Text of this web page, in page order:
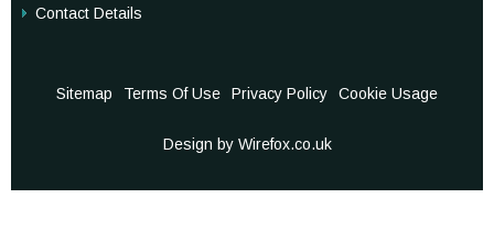
Contact Details
Sitemap Terms Of Use Privacy Policy Cookie Usage
Design by Wirefox.co.uk